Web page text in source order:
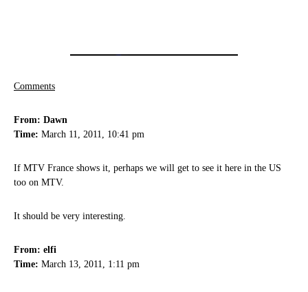
Comments
From: Dawn
Time: March 11, 2011, 10:41 pm
If MTV France shows it, perhaps we will get to see it here in the US
too on MTV.
It should be very interesting.
From: elfi
Time: March 13, 2011, 1:11 pm